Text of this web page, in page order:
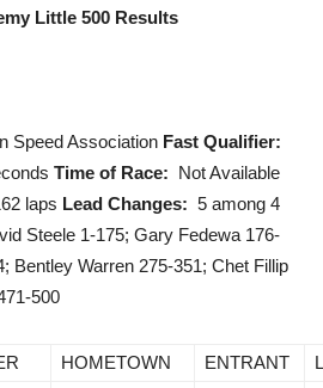
Little 500 Results
Speed Association Fast Qualifier:
Time of Race: Not Available
laps Lead Changes: 5 among 4
Steele 1-175; Gary Fedewa 176-
Bentley Warren 275-351; Chet Fillip
500
HOMETOWN ENTRANT